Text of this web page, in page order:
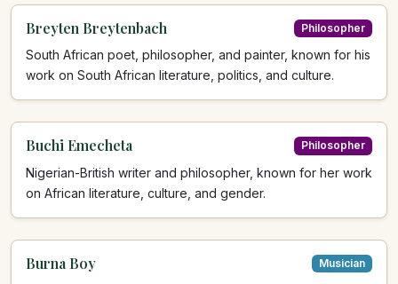
Breyten Breytenbach Philosopher
South African poet, philosopher, and painter, known for his
work on South African literature, politics, and culture.
Buchi Emecheta Philosopher
Nigerian-British writer and philosopher, known for her work
on African literature, culture, and gender.
Burna Boy Musician